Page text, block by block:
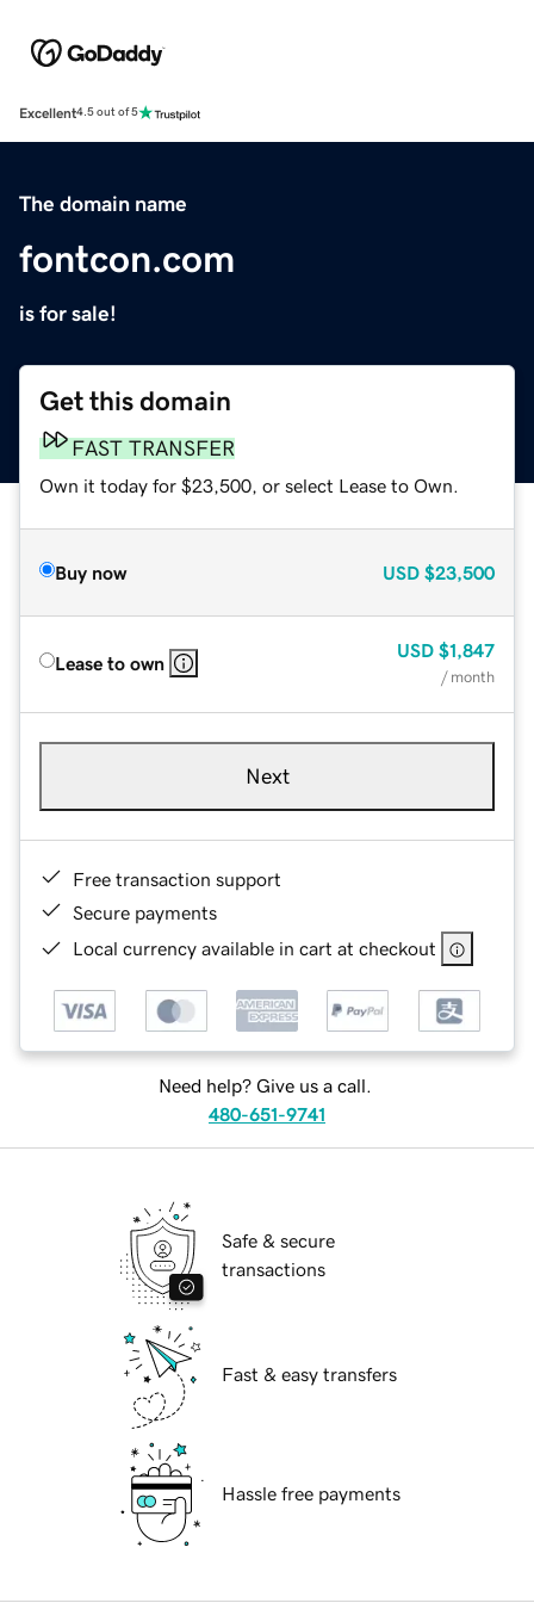
Excellent4.5 out of 5
The domain name
fontcon.com
is for sale!
Get this domain
FAST TRANSFER
Own it today for $23,500, or select Lease to Own.
Buy now USD $23,500
Lease to own
USD $1,847
/ month
Next
Free transaction support
Secure payments
Local currency available in cart at checkout
Need help? Give us a call.
480-651-9741
Safe & secure
transactions
Fast & easy transfers
Hassle free payments